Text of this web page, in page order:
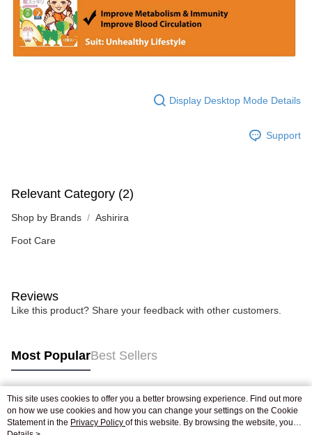
Display Desktop Mode Details
Support
Relevant Category (2)
Shop by Brands Ashirira
Foot Care
Reviews
Like this product? Share your feedback with other customers.
Most PopularBest Sellers
Popular Tags
This site uses cookies to offer you a better browsing experience. Find out more
on how we use cookies and how you can change your settings on the Cookie
Statement in the Privacy Policy of this website. By browsing the website, you